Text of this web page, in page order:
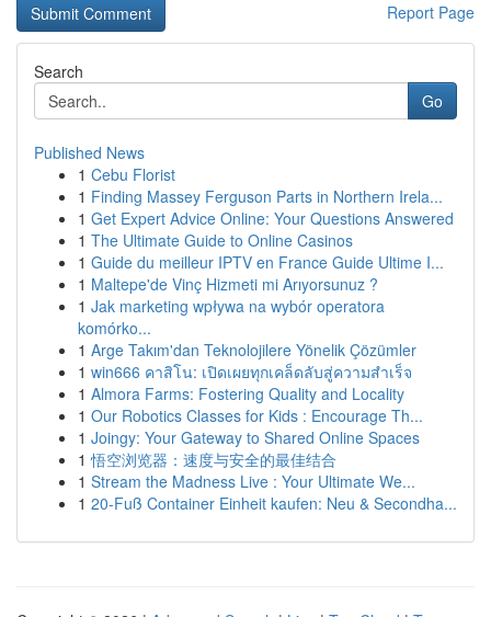
Report Page
Search
Go
Published News
1 Cebu Florist
1 Finding Massey Ferguson Parts in Northern Irela...
1 Get Expert Advice Online: Your Questions Answered
1 The Ultimate Guide to Online Casinos
1 Guide du meilleur IPTV en France Guide Ultime I...
1 Maltepe'de Vinç Hizmeti mi Arıyorsunuz ?
1 Jak marketing wpływa na wybór operatora
komórko...
1 Arge Takım'dan Teknolojilere Yönelik Çözümler
1 win666 คาสิโน: เปิดเผยทุกเคล็ดลับสู่ความสำเร็จ
1 Almora Farms: Fostering Quality and Locality
1 Our Robotics Classes for Kids : Encourage Th...
1 Joingy: Your Gateway to Shared Online Spaces
1 悟空浏览器：速度与安全的最佳结合
1 Stream the Madness Live : Your Ultimate We...
1 20-Fuß Container Einheit kaufen: Neu & Secondha...